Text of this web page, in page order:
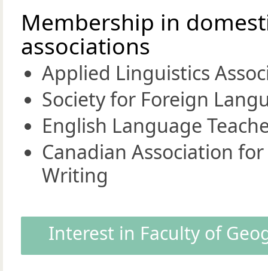
Membership in
associations
Applied Linguistics
Society for Foreign
English Language
Canadian Association
Writing
Interest in Faculty of